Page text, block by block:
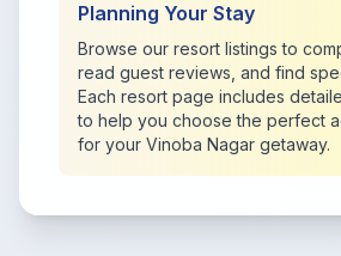
Planning Your Stay
Browse our resort listings to
read guest reviews, and find
Each resort page includes
to help you choose the perfect
for your Vinoba Nagar getaway.